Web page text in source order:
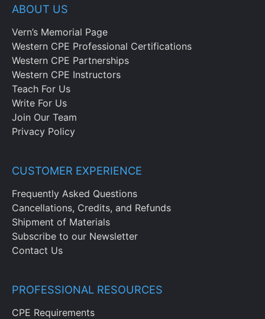
ABOUT US
Vern’s Memorial Page
Western CPE Professional Certifications
Western CPE Partnerships
Western CPE Instructors
Teach For Us
Write For Us
Join Our Team
Privacy Policy
CUSTOMER EXPERIENCE
Frequently Asked Questions
Cancellations, Credits, and Refunds
Shipment of Materials
Subscribe to our Newsletter
Contact Us
PROFESSIONAL RESOURCES
CPE Requirements